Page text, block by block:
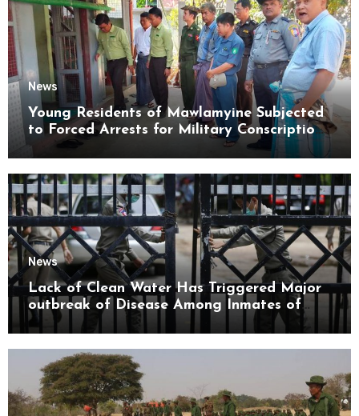
News
Young Residents of Mawlamyine Subjected
to Forced Arrests for Military Conscription
Mon State
News
Lack of Clean Water Has Triggered Major
outbreak of Disease Among Inmates of
Kyaikmaraw Prison Mon State